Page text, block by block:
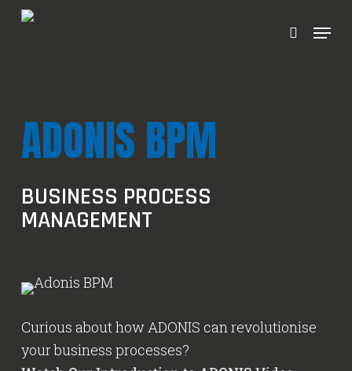
zoeken
Menu
ADONIS BPM
BUSINESS PROCESS
MANAGEMENT
Curious about how ADONIS can revolutionise
your business processes?